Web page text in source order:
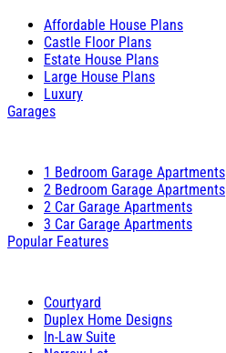
Affordable House Plans
Castle Floor Plans
Estate House Plans
Large House Plans
Luxury
Garages
1 Bedroom Garage Apartments
2 Bedroom Garage Apartments
2 Car Garage Apartments
3 Car Garage Apartments
Popular Features
Courtyard
Duplex Home Designs
In-Law Suite